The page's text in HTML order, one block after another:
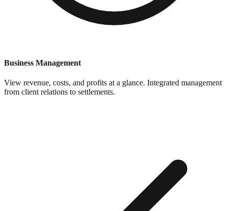
Business Management
View revenue, costs, and profits at a glance. Integrated management
from client relations to settlements.